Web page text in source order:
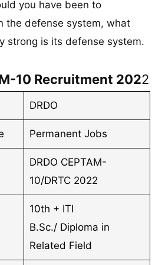
you have been to
the defense system, what
strong is its defense system.
10 Recruitment 2022
DRDO
Permanent Jobs
DRDO CEPTAM-
10/DRTC 2022
10th + ITI
B.Sc./ Diploma in
Related Field